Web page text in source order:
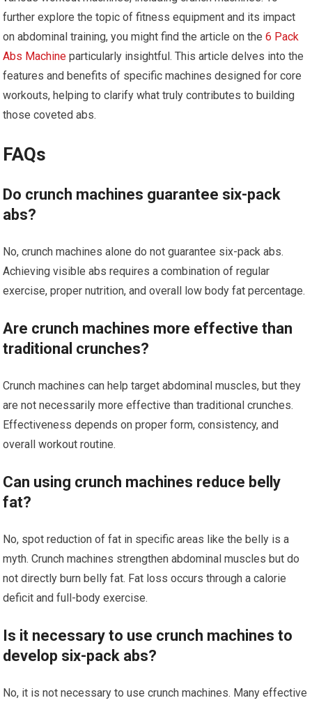
further explore the topic of fitness equipment and its impact
on abdominal training, you might find the article on the6 Pack
Abs Machine particularly insightful. This article delves into the
features and benefits of specific machines designed for core
workouts, helping to clarify what truly contributes to building
those coveted abs.
FAQs
Do crunch machines guarantee six-pack
abs?
No, crunch machines alone do not guarantee six-pack abs.
Achieving visible abs requires a combination of regular
exercise, proper nutrition, and overall low body fat percentage.
Are crunch machines more effective than
traditional crunches?
Crunch machines can help target abdominal muscles, but they
are not necessarily more effective than traditional crunches.
Effectiveness depends on proper form, consistency, and
overall workout routine.
Can using crunch machines reduce belly
fat?
No, spot reduction of fat in specific areas like the belly is a
myth. Crunch machines strengthen abdominal muscles but do
not directly burn belly fat. Fat loss occurs through a calorie
deficit and full-body exercise.
Is it necessary to use crunch machines to
develop six-pack abs?
No, it is not necessary to use crunch machines. Many effective